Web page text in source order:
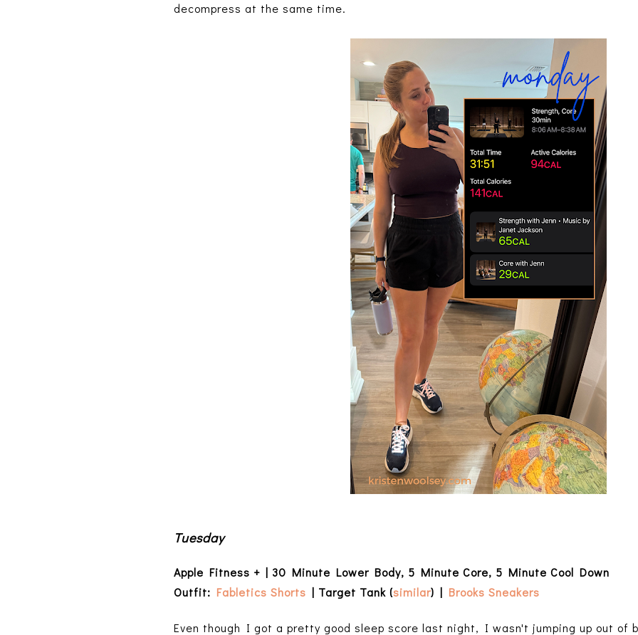
decompress at the same time.
Tuesday
Apple Fitness + | 30 Minute Lower Body, 5 Minute Core, 5 Minute Cool Down
Outfit: Fabletics Shorts | Target Tank (similar) | Brooks Sneakers
Even though I got a pretty good sleep score last night, I wasn't jumping up out of